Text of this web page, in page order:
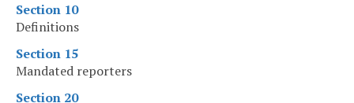
Section 10
Definitions
Section 15
Mandated reporters
Section 20